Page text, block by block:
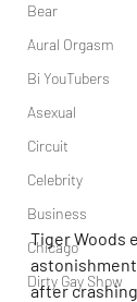
Bear
Aural Orgasm
Bi YouTubers
Asexual
Circuit
Celebrity
Business
Chicago
Dirty Gay Show
Tiger Woods
after